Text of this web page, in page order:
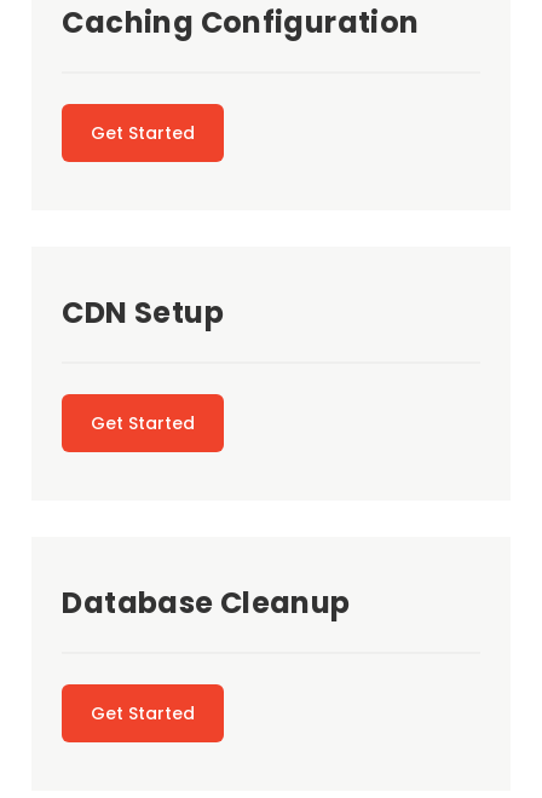
Caching Configuration
Get Started
CDN Setup
Get Started
Database Cleanup
Get Started